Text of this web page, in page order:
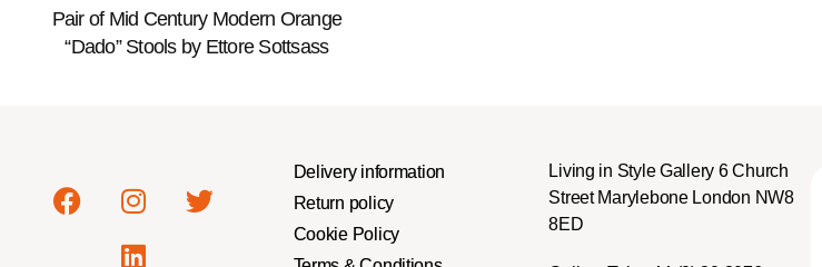
Pair of Mid Century Modern Orange
“Dado” Stools by Ettore Sottsass
Delivery information
Return policy
Cookie Policy
Living in Style Gallery 6 Church
Street Marylebone London NW8
8ED